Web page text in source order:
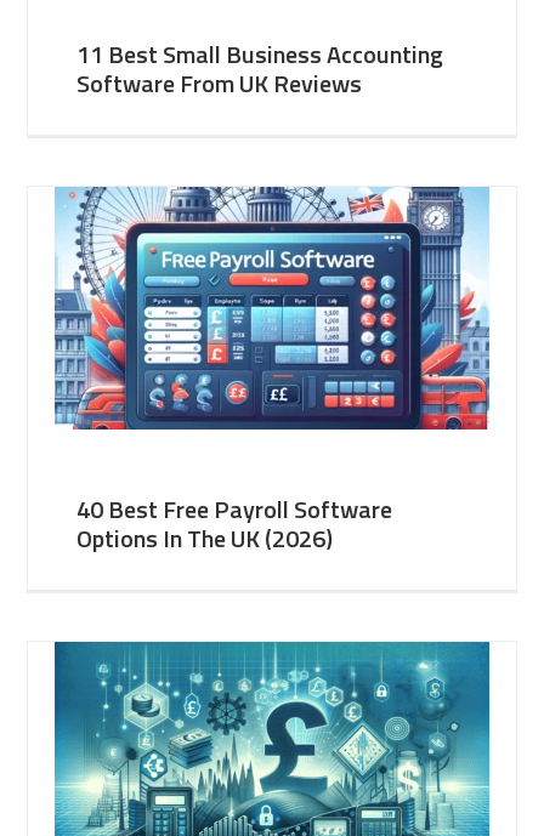
11 Best Small Business Accounting
Software From UK Reviews
40 Best Free Payroll Software
Options In The UK (2026)